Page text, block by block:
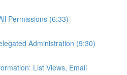
Permissions (6:33)
Administration (9:30)
List Views, Email